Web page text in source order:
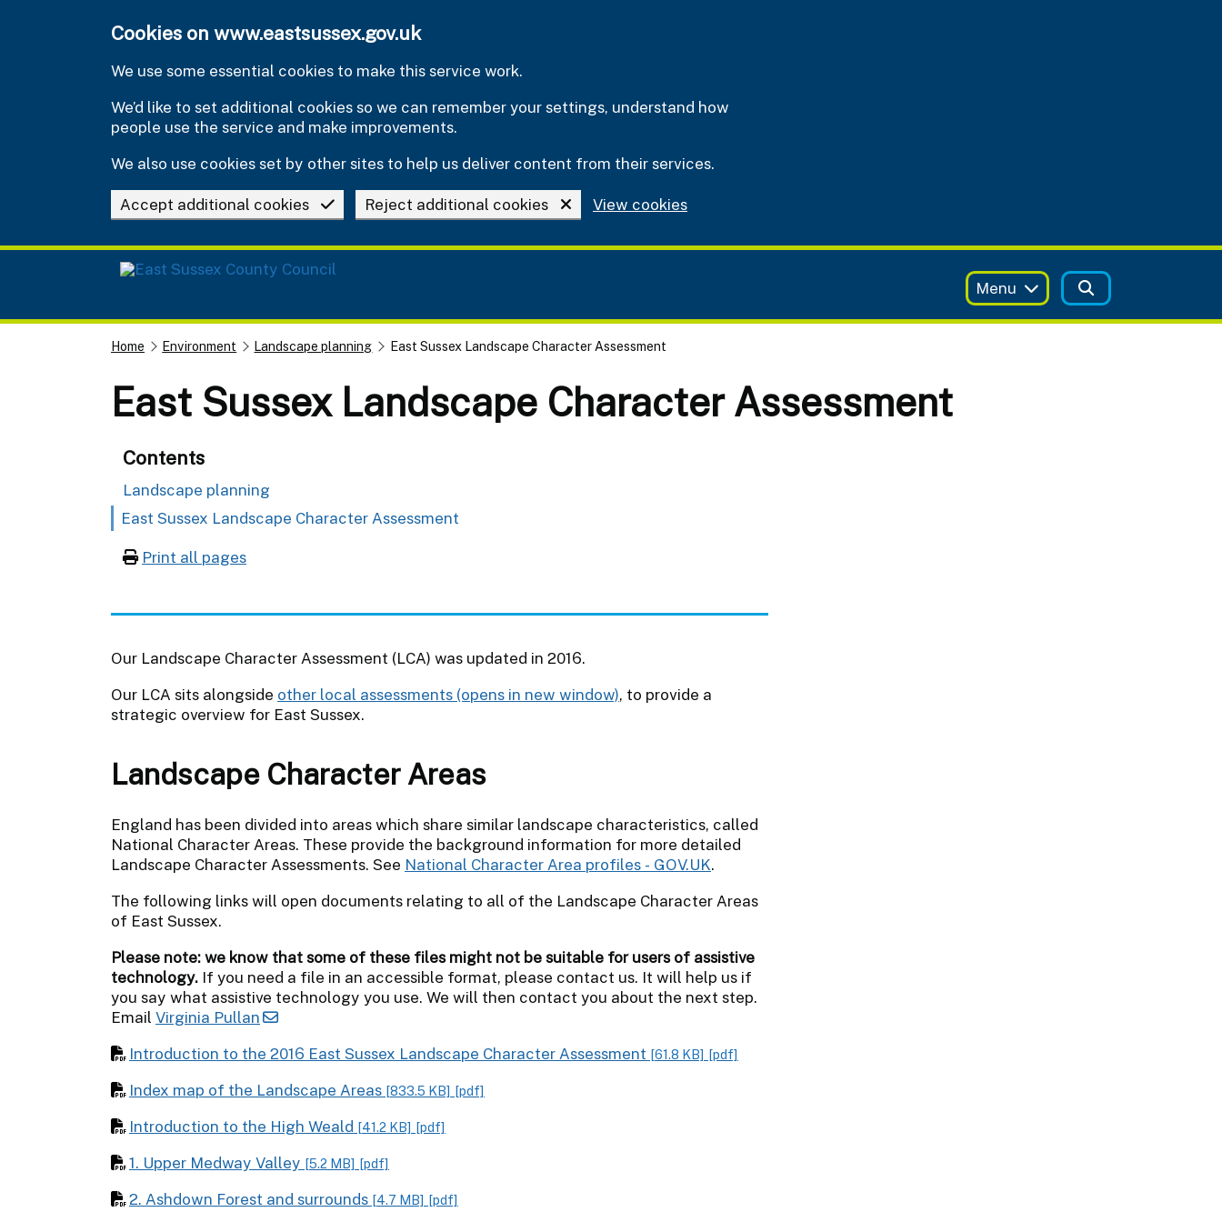
Cookies on www.eastsussex.gov.uk
We use some essential cookies to make this service work.
We’d like to set additional cookies so we can remember your settings, understand how
people use the service and make improvements.
We also use cookies set by other sites to help us deliver content from their services.
Accept additional cookies Reject additional cookies View cookies
Menu
Home Environment Landscape planning East Sussex Landscape Character Assessment
East Sussex Landscape Character Assessment
Contents
Landscape planning
East Sussex Landscape Character Assessment
Print all pages
Our Landscape Character Assessment (LCA) was updated in 2016.
Our LCA sits alongside other local assessments
, to provide a
strategic overview for East Sussex.
Landscape Character Areas
England has been divided into areas which share similar landscape characteristics, called
National Character Areas. These provide the background information for more detailed
Landscape Character Assessments. See National Character Area profiles - GOV.UK.
The following links will open documents relating to all of the Landscape Character Areas
of East Sussex.
Please note: we know that some of these files might not be suitable for users of assistive
technology. If you need a file in an accessible format, please contact us. It will help us if
you say what assistive technology you use. We will then contact you about the next step.
Email Virginia Pullan
Introduction to the 2016 East Sussex Landscape Character Assessment [61.8 KB] [pdf]
Index map of the Landscape Areas [833.5 KB] [pdf]
Introduction to the High Weald [41.2 KB] [pdf]
1. Upper Medway Valley [5.2 MB] [pdf]
2. Ashdown Forest and surrounds [4.7 MB] [pdf]